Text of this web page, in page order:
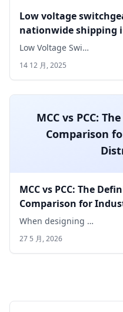
Low voltage
nationwide shipping
Low Voltage Swi…
14 12 月, 2025
MCC vs PCC:
Comparison
MCC vs PCC: The
Comparison for
When designing …
27 5 月, 2026